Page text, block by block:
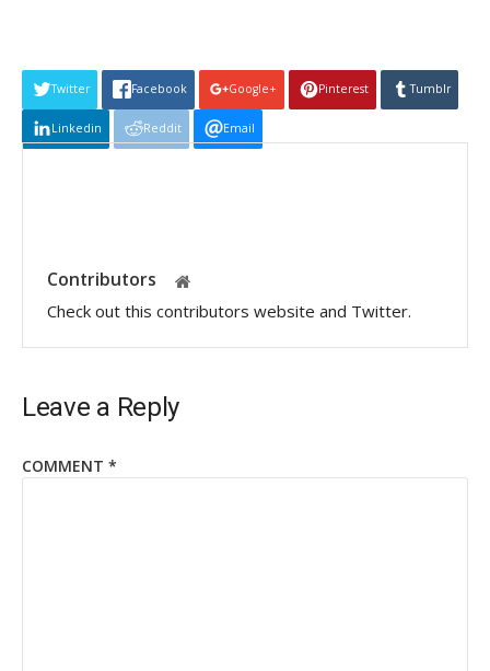
Twitter Facebook Google+ Pinterest Tumblr
Linkedin Reddit Email
Contributors
Check out this contributors website and Twitter.
Leave a Reply
COMMENT *